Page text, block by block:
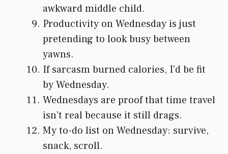
awkward middle child.
Productivity on Wednesday is just
pretending to look busy between
yawns.
If sarcasm burned calories, I’d be fit
by Wednesday.
Wednesdays are proof that time travel
isn’t real because it still drags.
My to-do list on Wednesday: survive,
snack, scroll.